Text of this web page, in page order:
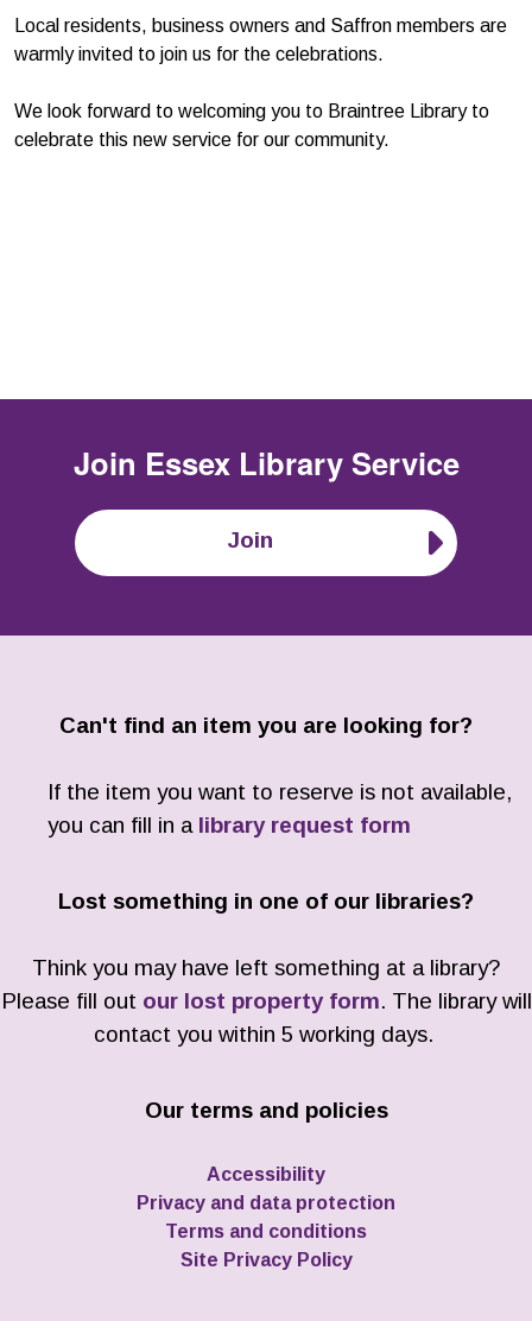
Local residents, business owners and Saffron members are
warmly invited to join us for the celebrations.
We look forward to welcoming you to Braintree Library to
celebrate this new service for our community.
Join Essex Library Service
Join
Can't find an item you are looking for?
If the item you want to reserve is not available,
you can fill in a library request form
Lost something in one of our libraries?
Think you may have left something at a library?
Please fill out our lost property form. The library will
contact you within 5 working days.
Our terms and policies
Accessibility
Privacy and data protection
Terms and conditions
Site Privacy Policy